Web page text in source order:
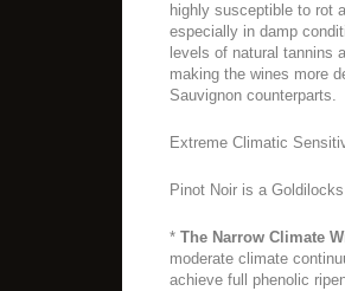
highly susceptible to rot
especially in damp
levels of natural tannins
making the wines more
Sauvignon counterparts.
Extreme Climatic
Pinot Noir is a
* The Narrow Climate
moderate climate
achieve full phenolic